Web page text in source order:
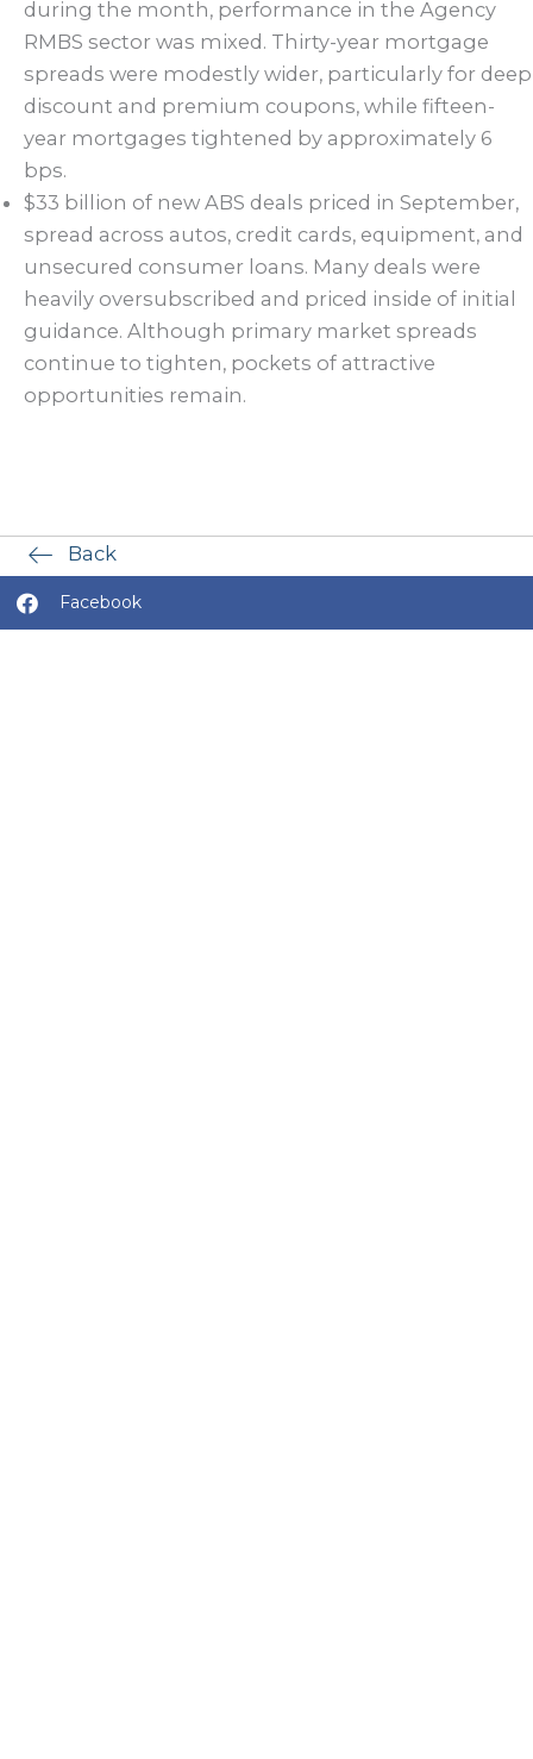
during the month, performance in the Agency
RMBS sector was mixed. Thirty-year mortgage
spreads were modestly wider, particularly for deep
discount and premium coupons, while fifteen-
year mortgages tightened by approximately 6
bps.
$33 billion of new ABS deals priced in September,
spread across autos, credit cards, equipment, and
unsecured consumer loans. Many deals were
heavily oversubscribed and priced inside of initial
guidance. Although primary market spreads
continue to tighten, pockets of attractive
opportunities remain.
Back
Facebook